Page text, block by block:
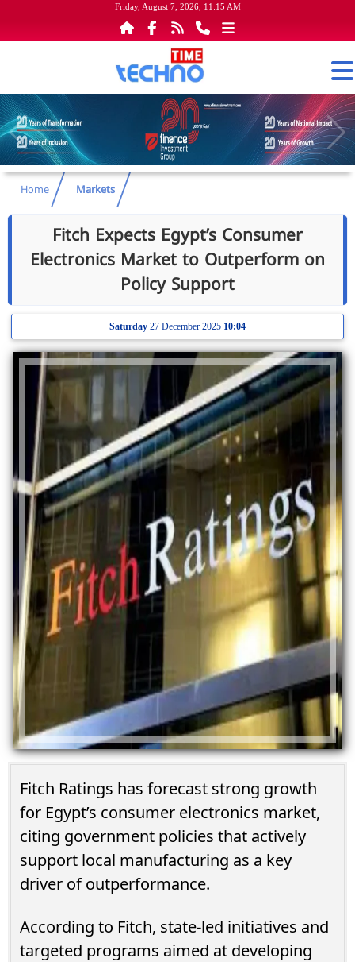
Friday, August 7, 2026, 11:15 AM
Home Markets
Fitch Expects Egypt’s Consumer
Electronics Market to Outperform on
Policy Support
Saturday 27 December 2025 10:04
Fitch Ratings has forecast strong growth
for Egypt’s consumer electronics market,
citing government policies that actively
support local manufacturing as a key
driver of outperformance.
According to Fitch, state-led initiatives and
targeted programs aimed at developing